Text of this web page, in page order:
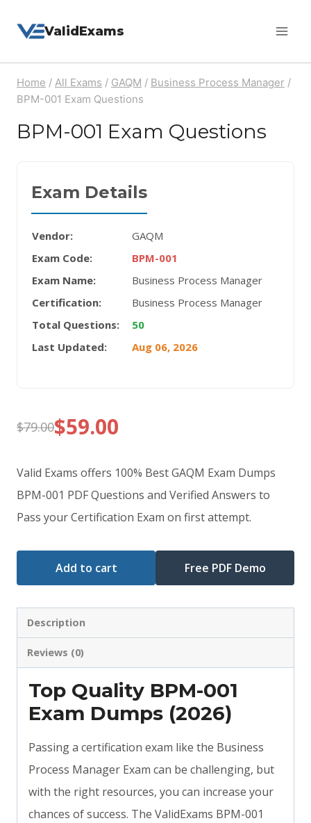
ValidExams
Home / All Exams / GAQM / Business Process Manager /
BPM-001 Exam Questions
BPM-001 Exam Questions
Exam Details
Vendor:
GAQM
Exam Code:
BPM-001
Exam Name:
Business Process Manager
Certification:
Business Process Manager
Total Questions:
50
Last Updated:
Aug 06, 2026
$79.00
Original
price
was:
$79.00.
$59.00
Current
price
is:
$59.00.
Valid Exams offers 100% Best GAQM Exam Dumps
BPM-001 PDF Questions and Verified Answers to
Pass your Certification Exam on first attempt.
Add to cart Free PDF Demo
Description
Reviews (0)
Top Quality BPM-001
Exam Dumps (2026)
Passing a certification exam like the Business
Process Manager Exam can be challenging, but
with the right resources, you can increase your
chances of success. The ValidExams BPM-001